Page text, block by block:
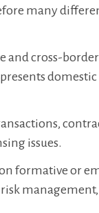
many
and cross-
issues.
formative or